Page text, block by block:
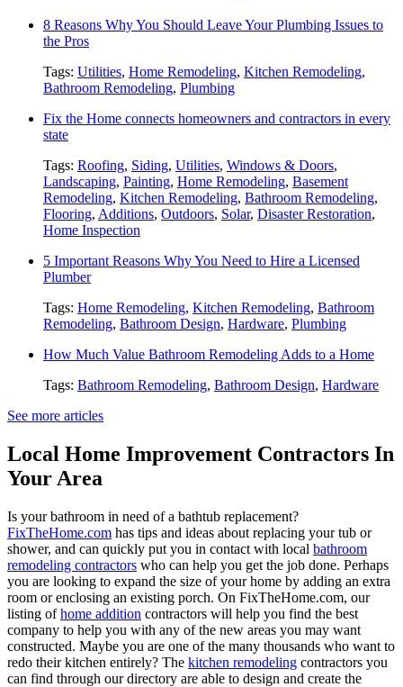
8 Reasons Why You Should Leave Your Plumbing Issues to
the Pros
Tags: Utilities, Home Remodeling, Kitchen Remodeling,
Bathroom Remodeling, Plumbing
Fix the Home connects homeowners and contractors in every
state
Tags: Roofing, Siding, Utilities, Windows & Doors,
Landscaping, Painting, Home Remodeling, Basement
Remodeling, Kitchen Remodeling, Bathroom Remodeling,
Flooring, Additions, Outdoors, Solar, Disaster Restoration,
Home Inspection
5 Important Reasons Why You Need to Hire a Licensed
Plumber
Tags: Home Remodeling, Kitchen Remodeling, Bathroom
Remodeling, Bathroom Design, Hardware, Plumbing
How Much Value Bathroom Remodeling Adds to a Home
Tags: Bathroom Remodeling, Bathroom Design, Hardware
See more articles
Local Home Improvement Contractors In
Your Area
Is your bathroom in need of a bathtub replacement?
FixTheHome.com has tips and ideas about replacing your tub or
shower, and can quickly put you in contact with local bathroom
remodeling contractors who can help you get the job done. Perhaps
you are looking to expand the size of your home by adding an extra
room or enclosing an existing porch. On FixTheHome.com, our
listing ofhome addition contractors will help you find the best
company to help you with any of the new areas you may want
constructed. Maybe you are one of the many thousands who want to
redo their kitchen entirely? The kitchen remodeling contractors you
can find through our directory are able to design and create the